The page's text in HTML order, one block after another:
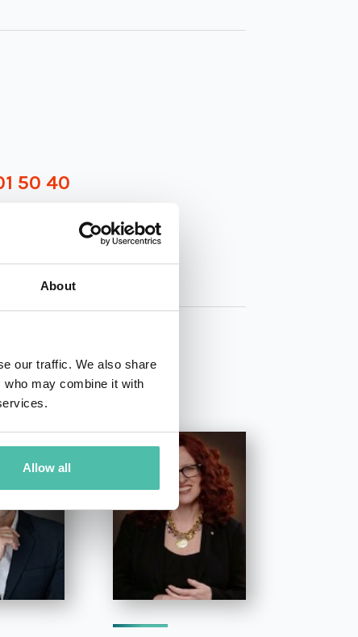
About
our traffic. We also share
may combine it with
Allow all
50 40